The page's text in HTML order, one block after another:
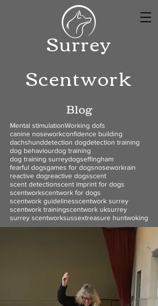
Surrey
Scentwork
Blog
Mental stimulationWorking dofs
canine noseworkconfidence building
dachshunddetection dogdetection training
dog behaviourdog training
dog training surreydogseffingham
fearful dogsgames for dogsnoseworkrain
reactive dogreactive dogsscent
scent detectionscent imprint for dogs
scentworkscentwork for dogs
scentwork guidelinesscentwork surrey
scentwork trainingscentwork uksurrey
surrey scentworksussextreasure huntwoking